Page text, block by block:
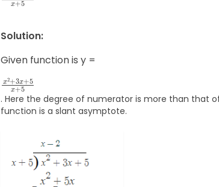
Solution:
Given function is y =
x2+3x +
. Here the degree of numerator is more than that
function is a slant asymptote.